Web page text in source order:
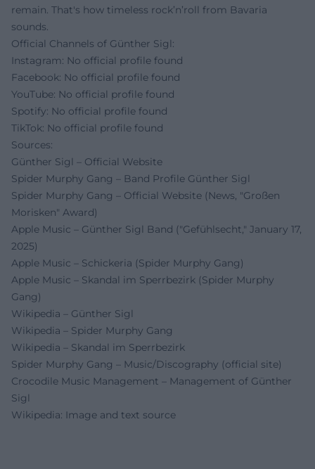
remain. That's how timeless rock’n’roll from Bavaria
sounds.
Official Channels of Günther Sigl:
Instagram: No official profile found
Facebook: No official profile found
YouTube: No official profile found
Spotify: No official profile found
TikTok: No official profile found
Sources:
Günther Sigl – Official Website
Spider Murphy Gang – Band Profile Günther Sigl
Spider Murphy Gang – Official Website (News, "Großen
Morisken" Award)
Apple Music – Günther Sigl Band ("Gefühlsecht," January 17,
2025)
Apple Music – Schickeria (Spider Murphy Gang)
Apple Music – Skandal im Sperrbezirk (Spider Murphy
Gang)
Wikipedia – Günther Sigl
Wikipedia – Spider Murphy Gang
Wikipedia – Skandal im Sperrbezirk
Spider Murphy Gang – Music/Discography (official site)
Crocodile Music Management – Management of Günther
Sigl
Wikipedia: Image and text source